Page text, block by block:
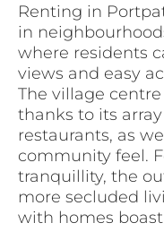
Renting in
in
where residents
views and easy
The village
thanks to its
restaurants, as
community feel.
tranquillity, the
more secluded
with homes